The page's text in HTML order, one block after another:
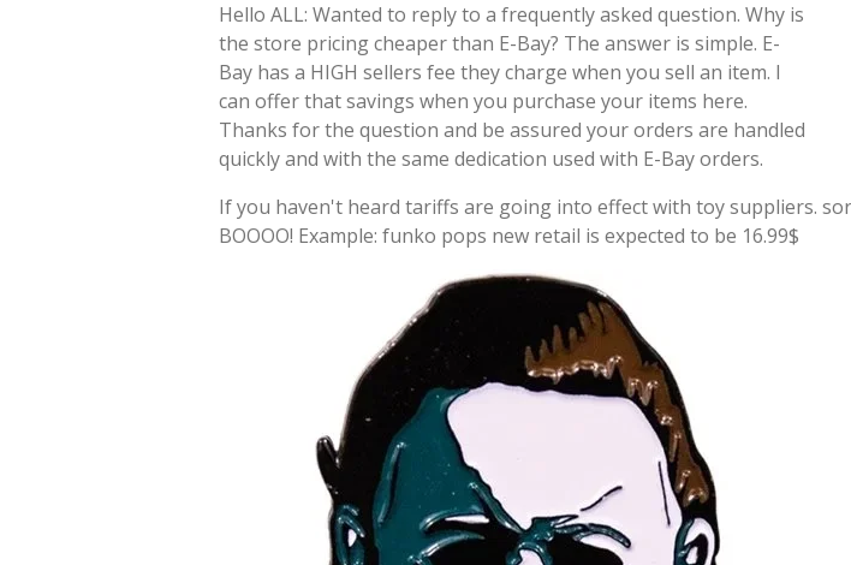
Hello ALL: Wanted to reply to a frequently asked question. Why is
the store pricing cheaper than E-Bay? The answer is simple. E-
Bay has a HIGH sellers fee they charge when you sell an item. I
can offer that savings when you purchase your items here.
Thanks for the question and be assured your orders are handled
quickly and with the same dedication used with E-Bay orders.
If you haven't heard tariffs are going into effect with toy suppliers.
BOOOO! Example: funko pops new retail is expected to be 16.99$